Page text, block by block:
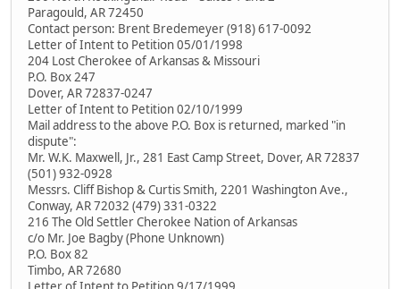
Paragould, AR 72450
Contact person: Brent Bredemeyer (918) 617-0092
Letter of Intent to Petition 05/01/1998
204 Lost Cherokee of Arkansas & Missouri
P.O. Box 247
Dover, AR 72837-0247
Letter of Intent to Petition 02/10/1999
Mail address to the above P.O. Box is returned, marked "in
dispute":
Mr. W.K. Maxwell, Jr., 281 East Camp Street, Dover, AR 72837
(501) 932-0928
Messrs. Cliff Bishop & Curtis Smith, 2201 Washington Ave.,
Conway, AR 72032 (479) 331-0322
216 The Old Settler Cherokee Nation of Arkansas
c/o Mr. Joe Bagby (Phone Unknown)
P.O. Box 82
Timbo, AR 72680